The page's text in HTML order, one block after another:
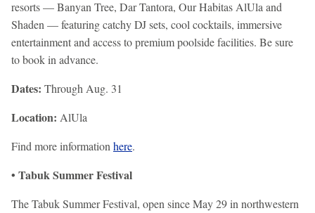
resorts — Banyan Tree, Dar Tantora, Our Habitas AlUla and
Shaden — featuring catchy DJ sets, cool cocktails, immersive
entertainment and access to premium poolside facilities. Be sure
to book in advance.
Dates: Through Aug. 31
Location: AlUla
Find more information here.
• Tabuk Summer Festival
The Tabuk Summer Festival, open since May 29 in northwestern